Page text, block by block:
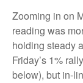
Zooming in on
reading was
holding steady
Friday’s 1%
below), but in-